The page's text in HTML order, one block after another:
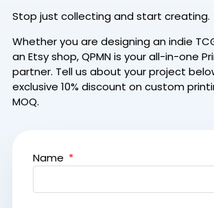
Stop just collecting and start creating.
Whether you are designing an indie
an Etsy shop, QPMN is your all-in-one
partner. Tell us about your project
exclusive 10% discount on custom
MOQ.
Name